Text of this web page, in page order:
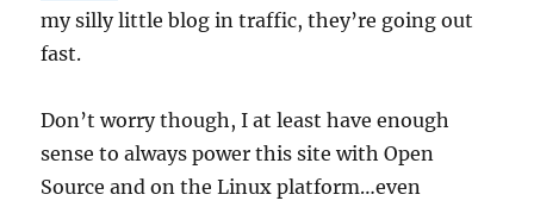
my silly little blog in traffic, they’re going out
fast.
Don’t worry though, I at least have enough
sense to always power this site with Open
Source and on the Linux platform…even